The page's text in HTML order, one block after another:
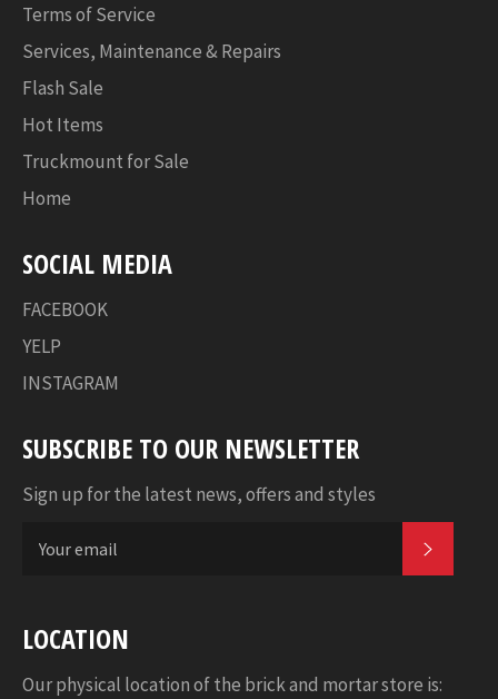
Terms of Service
Services, Maintenance & Repairs
Flash Sale
Hot Items
Truckmount for Sale
Home
SOCIAL MEDIA
FACEBOOK
YELP
INSTAGRAM
SUBSCRIBE TO OUR NEWSLETTER
Sign up for the latest news, offers and styles
LOCATION
Our physical location of the brick and mortar store is: